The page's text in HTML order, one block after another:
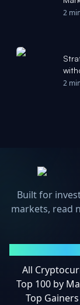
2
last
2
Built for
markets, read
All
Top 100 by
Top